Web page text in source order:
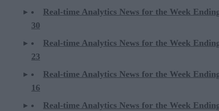
Real-time Analytics News for the Week
30
Real-time Analytics News for the Week
23
Real-time Analytics News for the Week
16
Real-time Analytics News for the Week